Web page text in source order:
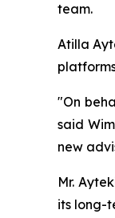
team.
Atilla
"On
said
new
Mr.
its long-